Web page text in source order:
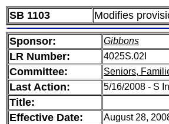
SB 1103 Modifies
Sponsor: Gibbons
LR Number: 4025S.02I
Committee: Seniors,
Last Action: 5/16/2008 - S
Title:
Effective Date:
August 28,